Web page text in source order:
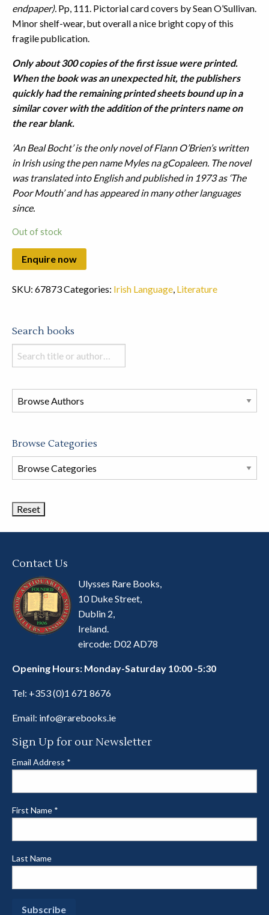
endpaper). Pp, 111. Pictorial card covers by Sean O’Sullivan.
Minor shelf-wear, but overall a nice bright copy of this
fragile publication.
Only about 300 copies of the first issue were printed.
When the book was an unexpected hit, the publishers
quickly had the remaining printed sheets bound up in a
similar cover with the addition of the printers name on
the rear blank.
‘An Beal Bocht’ is the only novel of Flann O’Brien’s written
in Irish using the pen name Myles na gCopaleen. The novel
was translated into English and published in 1973 as ‘The
Poor Mouth’ and has appeared in many other languages
since.
Out of stock
SKU: 67873Categories: Irish Language, Literature
Search books
Search
books
this
store
Browse Categories
Browse
Book
Contact Us
Ulysses Rare Books,
10 Duke Street,
Dublin 2,
Ireland.
eircode: D02 AD78
Opening Hours: Monday-Saturday 10:00 -5:30
Tel: +353 (0)1 671 8676
Email: info@rarebooks.ie
Sign Up for our Newsletter
Email Address *
First Name *
Last Name